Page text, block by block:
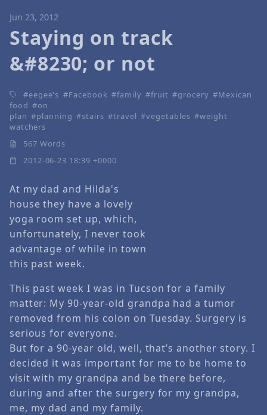
Jun 23, 2012
Staying on track
&#8230; or not
eegee's Facebook family fruit grocery
Mexican
food
on
plan
planning stairs travel vegetables
weight
watchers
567 Words
2012-06-23 18:39 +0000
At my dad and Hilda's
house they have a lovely
yoga room set up, which,
unfortunately, I never took
advantage of while in town
this past week.
This past week I was in Tucson for a family
matter: My 90-year-old grandpa had a tumor
removed from his colon on Tuesday. Surgery is
serious for everyone.
But for a 90-year old, well, that’s another story. I
decided it was important for me to be home to
visit with my grandpa and be there before,
during and after the surgery for my grandpa,
me, my dad and my family.